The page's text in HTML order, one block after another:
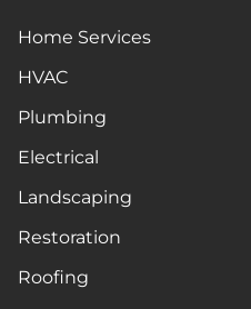
Home Services
HVAC
Plumbing
Electrical
Landscaping
Restoration
Roofing